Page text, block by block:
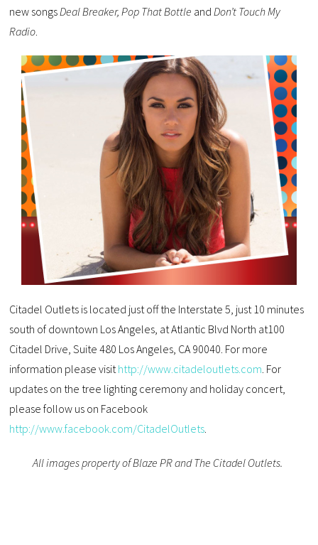
new songsDeal Breaker, Pop That Bottle andDon’t Touch My
Radio.
Citadel Outlets is located just off the Interstate 5, just 10 minutes
south of downtown Los Angeles, at Atlantic Blvd North at100
Citadel Drive, Suite 480 Los Angeles, CA 90040. For more
information please visithttp://www.citadeloutlets.com. For
updates on the tree lighting ceremony and holiday concert,
please follow us on Facebook
http://www.facebook.com/CitadelOutlets.
All images property of Blaze PR and The Citadel Outlets.